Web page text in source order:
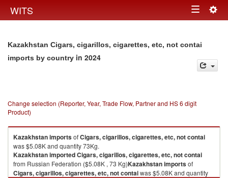
WITS Toggle
Kazakhstan Cigars, cigarillos, cigarettes, etc, not contai
imports by country in 2024
Change selection (Reporter, Year, Trade Flow, Partner and HS 6 digit
Product)
KazakhstanimportsofCigars, cigarillos, cigarettes, etc, not contai
was $5.08K and quantity 73Kg.
KazakhstanimportedCigars, cigarillos, cigarettes, etc, not contai
from Russian Federation ($5.08K , 73 Kg)Kazakhstanimportsof
Cigars, cigarillos, cigarettes, etc, not contaiwas $5.08K and quantity